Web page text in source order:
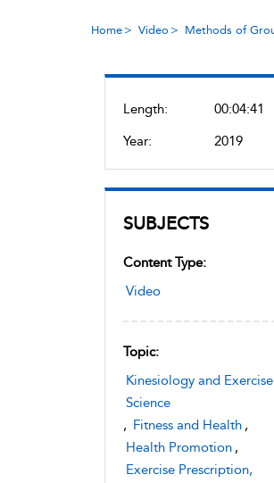
Home Video Methods of
Length:
00:04:41
Year:
2019
SUBJECTS
Content Type:
Video
Topic:
Kinesiology and Exercise
Science
, Fitness and Health ,
Health Promotion ,
Exercise Prescription,